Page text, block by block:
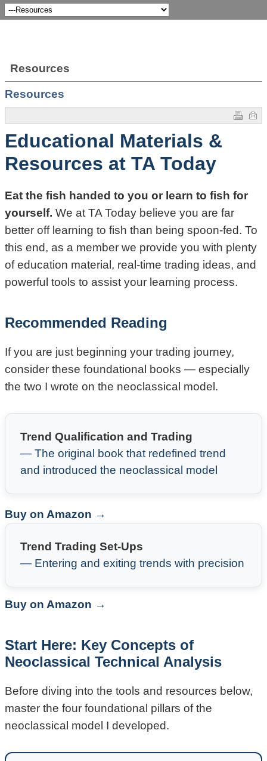
Resources
Resources
Educational Materials &
Resources at TA Today
Eat the fish handed to you or learn to fish for
yourself. We at TA Today believe you are far
better off learning to fish than being spoon-fed. To
this end, as a member we provide you with plenty
of education material, real-time trading ideas, and
powerful tools to assist your learning process.
Recommended Reading
If you are just beginning your trading journey,
consider these foundational books — especially
the two I wrote on the neoclassical model.
Trend Qualification and Trading
— The original book that redefined trend
and introduced the neoclassical model
Buy on Amazon →
Trend Trading Set-Ups
— Entering and exiting trends with precision
Buy on Amazon →
Start Here: Key Concepts of
Neoclassical Technical Analysis
Before diving into the tools and resources below,
master the four foundational pillars of the
neoclassical model I developed.